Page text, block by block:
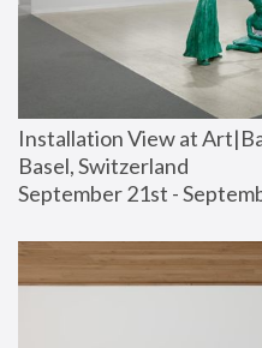
Installation View at
Basel, Switzerland
September 21st -